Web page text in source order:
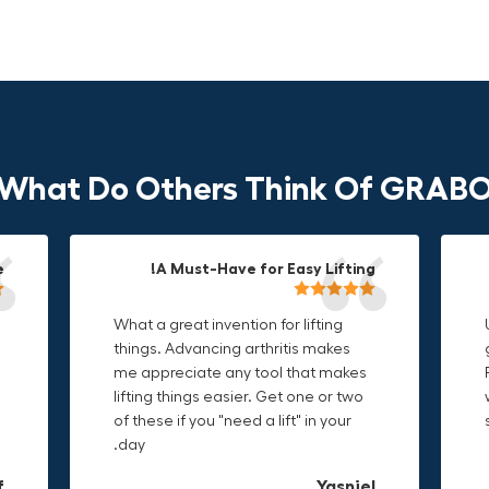
Do Others Think Of
A Must-Have for Easy Lifting!
What a great invention for lifting
things. Advancing arthritis makes
me appreciate any tool that makes
lifting things easier. Get one or two
of these if you "need a lift" in your
day.
Grip Anything with Ease!
This thing is awesome. Makes
holding onto sharp and delicate
edges so much easier. Sometimes
things are just hard to find a place
grab. Now i can just stick the grabo
to it and hold on.
Durable & Convenient Tool Bag!
I'm a DIY enthusiast and this canvas
bag is perfect for carrying all my
tools. The double zipper design
makes it easy to access everything I
need and the durable canvas
material is built to last.